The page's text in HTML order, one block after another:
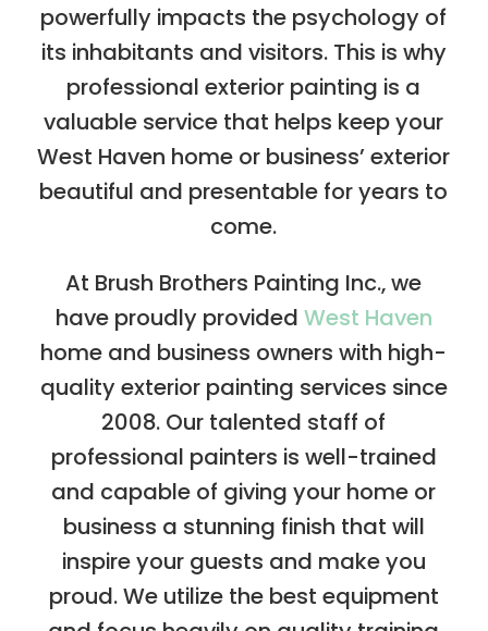
powerfully impacts the psychology of
its inhabitants and visitors. This is why
professional exterior painting is a
valuable service that helps keep your
West Haven home or business’ exterior
beautiful and presentable for years to
come.
At Brush Brothers Painting Inc., we
have proudly provided West Haven
home and business owners with high-
quality exterior painting services since
2008. Our talented staff of
professional painters is well-trained
and capable of giving your home or
business a stunning finish that will
inspire your guests and make you
proud. We utilize the best equipment